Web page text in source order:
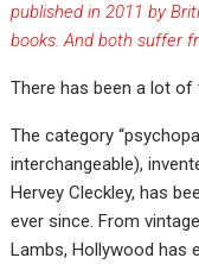
published in 2011 by
books. And both suffer
There has been a lot
The category
interchangeable),
Hervey Cleckley, has
ever since. From
Lambs, Hollywood has